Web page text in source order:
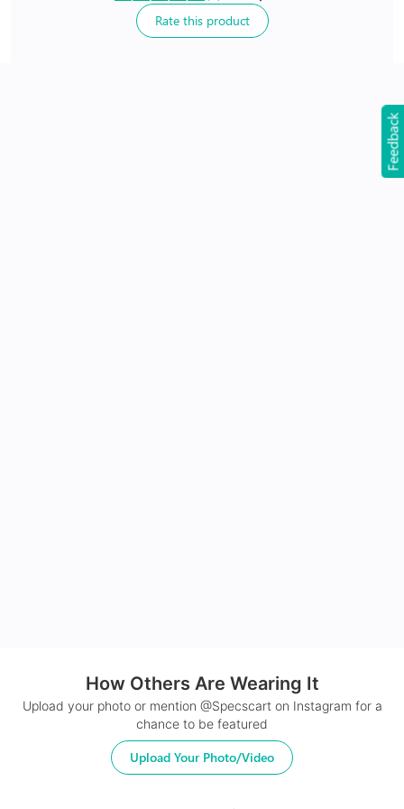
Rate this product
How Others Are Wearing It
Upload your photo or mention @Specscart on Instagram for a
chance to be featured
Upload Your Photo/Video
Feedback